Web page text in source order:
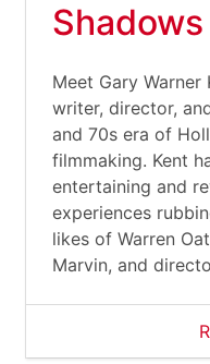
Meet Gary Warner
writer, director,
and 70s era of
filmmaking. Kent
entertaining and
experiences
likes of Warren
Marvin, and